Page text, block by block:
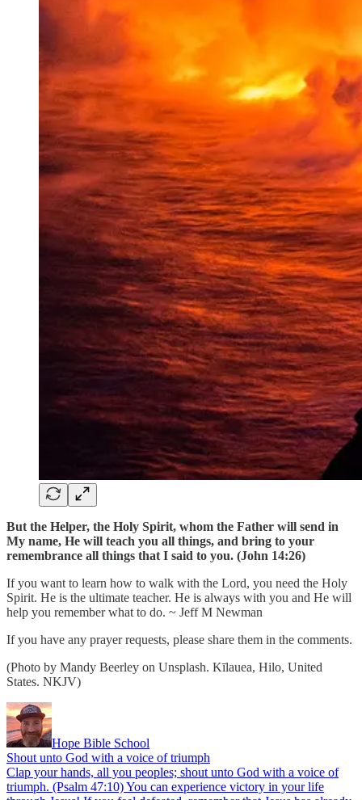
But the Helper, the Holy Spirit, whom the Father will send in
My name, He will teach you all things, and bring to your
remembrance all things that I said to you. (John 14:26)
If you want to learn how to walk with the Lord, you need the Holy
Spirit. He is the ultimate teacher. He is always with you and He will
help you remember what to do. ~ Jeff M Newman
If you have any prayer requests, please share them in the comments.
(Photo by Mandy Beerley on Unsplash. Kīlauea, Hilo, United
States. NKJV)
Hope Bible School
Shout unto God with a voice of triumph
Clap your hands, all you peoples; shout unto God with a voice of
triumph. (Psalm 47:10) You can experience victory in your life